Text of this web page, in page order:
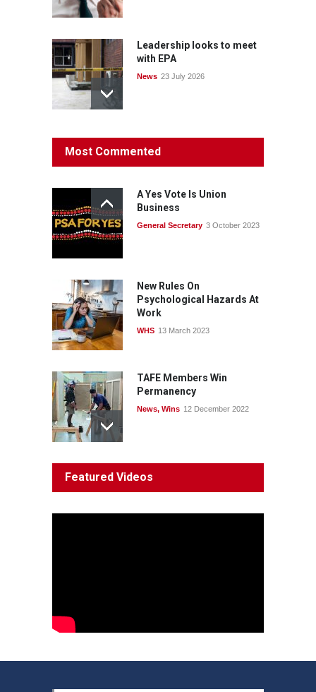
Leadership looks to meet
with EPA
News 23 July 2026
Protecting members’
rights: organisations must
News 22 July 2026
Fight the power: union
Most Commented
A Yes Vote Is Union
Business
General Secretary 3 October 2023
New Rules On
Psychological Hazards At
Work
WHS 13 March 2023
TAFE Members Win
Permanency
News, Wins 12 December 2022
Decline'
Featured Videos